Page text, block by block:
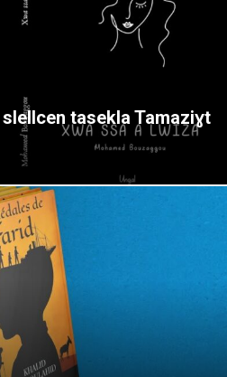
tasekla Tamaziɣt